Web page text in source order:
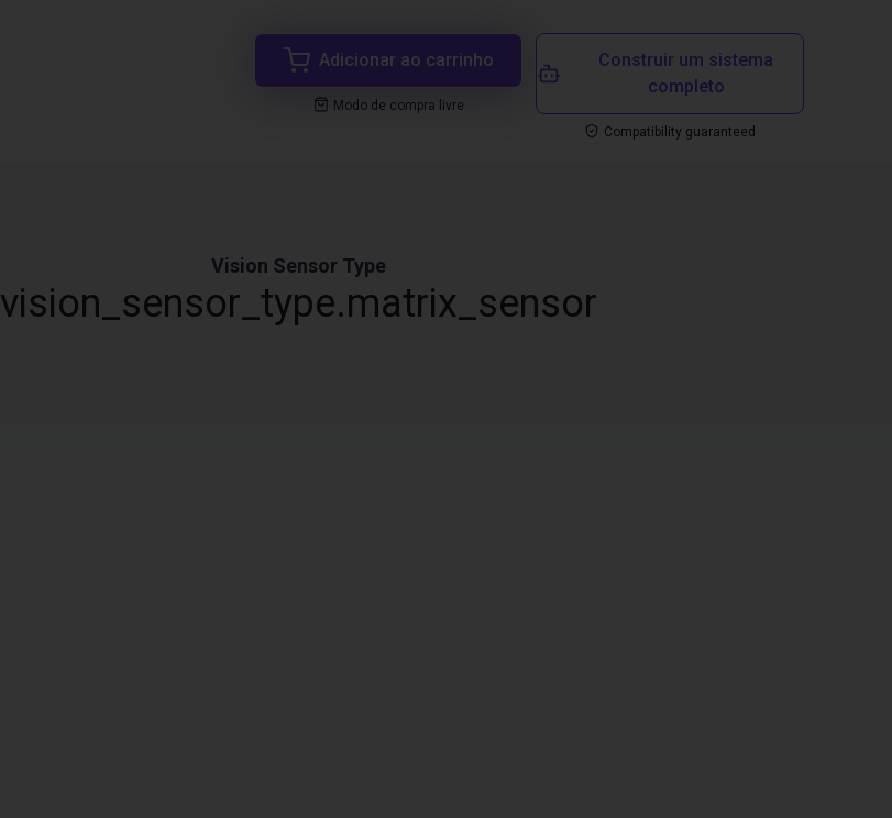
Adicionar ao carrinho
Modo de compra livre
Construir um sistema
completo
Compatibility guaranteed
Vision Sensor Type
vision_sensor_type.matrix_sensor